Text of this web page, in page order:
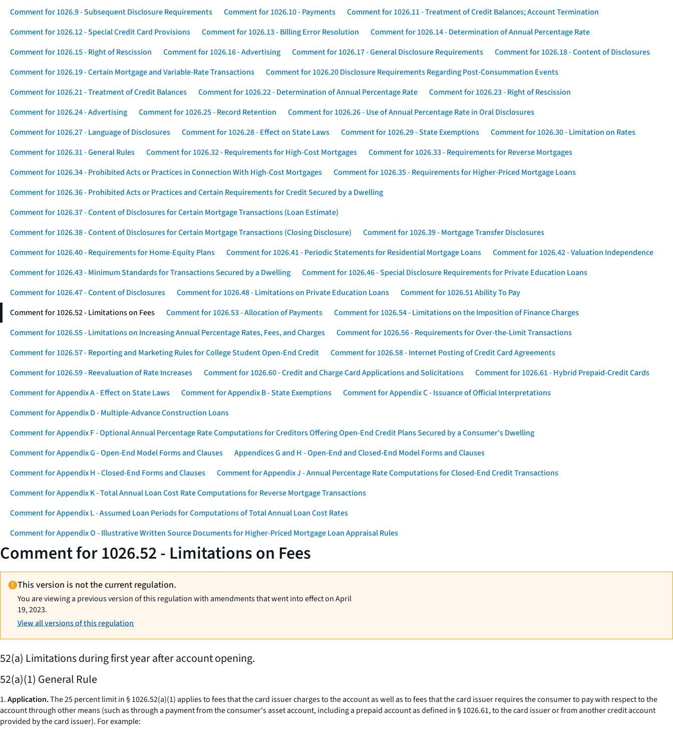
Comment for 1026.9 - Subsequent Disclosure Requirements
Comment for 1026.10 - Payments
Comment for 1026.11 - Treatment of Credit Balances; Account Termination
Comment for 1026.12 - Special Credit Card Provisions
Comment for 1026.13 - Billing Error Resolution
Comment for 1026.14 - Determination of Annual Percentage Rate
Comment for 1026.15 - Right of Rescission
Comment for 1026.16 - Advertising Comment for 1026.17 - General Disclosure Requirements
Comment for 1026.18 - Content of Disclosures
Comment for 1026.19 - Certain Mortgage and Variable-Rate Transactions
Comment for 1026.20 Disclosure Requirements Regarding Post-Consummation Events
Comment for 1026.21 - Treatment of Credit Balances
Comment for 1026.22 - Determination of Annual Percentage Rate
Comment for 1026.23 - Right of Rescission
Comment for 1026.24 - Advertising
Comment for 1026.25 - Record Retention
Comment for 1026.26 - Use of Annual Percentage Rate in Oral Disclosures
Comment for 1026.27 - Language of Disclosures
Comment for 1026.28 - Effect on State Laws Comment for 1026.29 - State Exemptions
Comment for 1026.30 - Limitation on Rates
Comment for 1026.31 - General Rules
Comment for 1026.32 - Requirements for High-Cost Mortgages
Comment for 1026.33 - Requirements for Reverse Mortgages
Comment for 1026.34 - Prohibited Acts or Practices in Connection With High-Cost Mortgages
Comment for 1026.35 - Requirements for Higher-Priced Mortgage Loans
Comment for 1026.36 - Prohibited Acts or Practices and Certain Requirements for Credit Secured by a Dwelling
Comment for 1026.37 - Content of Disclosures for Certain Mortgage Transactions (Loan Estimate)
Comment for 1026.38 - Content of Disclosures for Certain Mortgage Transactions (Closing Disclosure)
Comment for 1026.39 - Mortgage Transfer Disclosures
Comment for 1026.40 - Requirements for Home-Equity Plans
Comment for 1026.41 - Periodic Statements for Residential Mortgage Loans
Comment for 1026.42 - Valuation Independence
Comment for 1026.43 - Minimum Standards for Transactions Secured by a Dwelling
Comment for 1026.46 - Special Disclosure Requirements for Private Education Loans
Comment for 1026.47 - Content of Disclosures
Comment for 1026.48 - Limitations on Private Education Loans
Comment for 1026.51 Ability To Pay
Comment for 1026.52 - Limitations on Fees
Comment for 1026.53 - Allocation of Payments
Comment for 1026.54 - Limitations on the Imposition of Finance Charges
Comment for 1026.55 - Limitations on Increasing Annual Percentage Rates, Fees, and Charges
Comment for 1026.56 - Requirements for Over-the-Limit Transactions
Comment for 1026.57 - Reporting and Marketing Rules for College Student Open-End Credit
Comment for 1026.58 - Internet Posting of Credit Card Agreements
Comment for 1026.59 - Reevaluation of Rate Increases
Comment for 1026.60 - Credit and Charge Card Applications and Solicitations
Comment for 1026.61 - Hybrid Prepaid-Credit Cards
Comment for Appendix A - Effect on State Laws
Comment for Appendix B - State Exemptions
Comment for Appendix C - Issuance of Official Interpretations
Comment for Appendix D - Multiple-Advance Construction Loans
Comment for Appendix F - Optional Annual Percentage Rate Computations for Creditors Offering Open-End Credit Plans Secured by a Consumer's Dwelling
Comment for Appendix G - Open-End Model Forms and Clauses
Appendices G and H - Open-End and Closed-End Model Forms and Clauses
Comment for Appendix H - Closed-End Forms and Clauses
Comment for Appendix J - Annual Percentage Rate Computations for Closed-End Credit Transactions
Comment for Appendix K - Total Annual Loan Cost Rate Computations for Reverse Mortgage Transactions
Comment for Appendix L - Assumed Loan Periods for Computations of Total Annual Loan Cost Rates
Comment for Appendix O - Illustrative Written Source Documents for Higher-Priced Mortgage Loan Appraisal Rules
Comment for 1026.52 - Limitations on Fees
This version is not the current regulation.
You are viewing a previous version of this regulation with amendments that went into effect on April
19, 2023.
View all versions of this regulation
52(a) Limitations during first year after account opening.
52(a)(1) General Rule
1.Application.The 25 percent limit in § 1026.52(a)(1) applies to fees that the card issuer charges to the account as well as to fees that the card issuer requires the consumer to pay with respect to the
account through other means (such as through a payment from the consumer's asset account, including a prepaid account as defined in § 1026.61, to the card issuer or from another credit account
provided by the card issuer). For example: